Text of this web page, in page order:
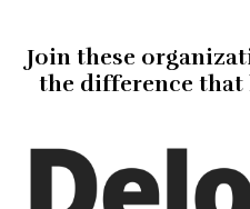
Join these
the difference that